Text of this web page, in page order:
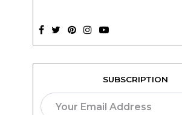
SUBSCRIPTION